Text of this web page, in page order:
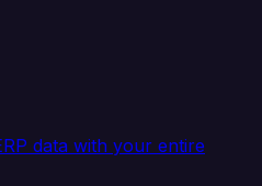
data with your entire